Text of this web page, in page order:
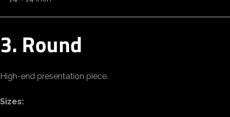
3. Round
High-end presentation piece.
Sizes: